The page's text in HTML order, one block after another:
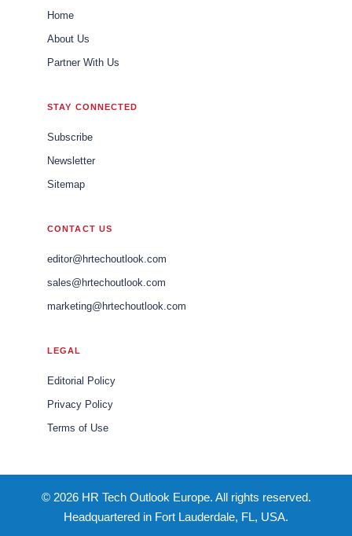
Home
About Us
Partner With Us
STAY CONNECTED
Subscribe
Newsletter
Sitemap
CONTACT US
editor@hrtechoutlook.com
sales@hrtechoutlook.com
marketing@hrtechoutlook.com
LEGAL
Editorial Policy
Privacy Policy
Terms of Use
© 2026 HR Tech Outlook Europe. All rights reserved.
Headquartered in Fort Lauderdale, FL, USA.